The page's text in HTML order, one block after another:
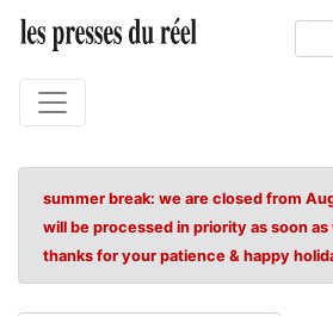
summer break: we are closed from
will be processed in priority as soon
thanks for your patience & happy